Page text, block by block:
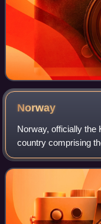
Norway
Norway, officially the
country comprising
the Scandinavian
Arctic island Jan